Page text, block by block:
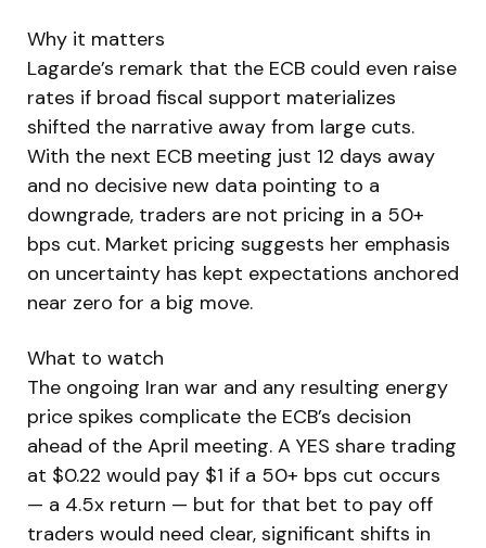
Why it matters
Lagarde’s remark that the ECB could even raise
rates if broad fiscal support materializes
shifted the narrative away from large cuts.
With the next ECB meeting just 12 days away
and no decisive new data pointing to a
downgrade, traders are not pricing in a 50+
bps cut. Market pricing suggests her emphasis
on uncertainty has kept expectations anchored
near zero for a big move.
What to watch
The ongoing Iran war and any resulting energy
price spikes complicate the ECB’s decision
ahead of the April meeting. A YES share trading
at $0.22 would pay $1 if a 50+ bps cut occurs
— a 4.5x return — but for that bet to pay off
traders would need clear, significant shifts in